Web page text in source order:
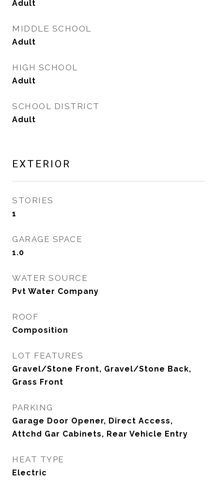
Adult
MIDDLE SCHOOL
Adult
HIGH SCHOOL
Adult
SCHOOL DISTRICT
Adult
EXTERIOR
STORIES
1
GARAGE SPACE
1.0
WATER SOURCE
Pvt Water Company
ROOF
Composition
LOT FEATURES
Gravel/Stone Front, Gravel/Stone Back,
Grass Front
PARKING
Garage Door Opener, Direct Access,
Attchd Gar Cabinets, Rear Vehicle Entry
HEAT TYPE
Electric